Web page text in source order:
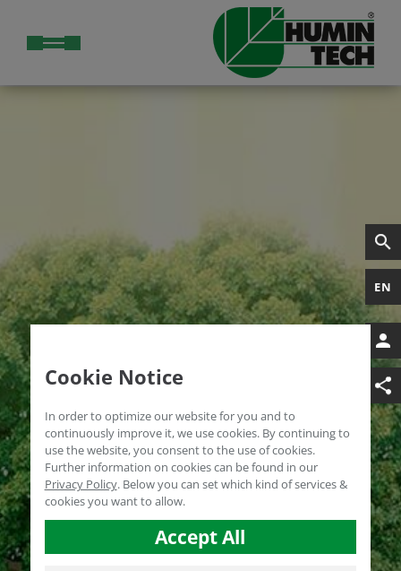
EN
Cookie Notice
In order to optimize our website for you and to
continuously improve it, we use cookies. By continuing to
use the website, you consent to the use of cookies.
Further information on cookies can be found in our
Privacy Policy. Below you can set which kind of services &
cookies you want to allow.
Accept All